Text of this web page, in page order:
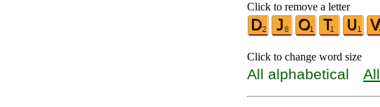
Click to remove a letter
Click to change word size
All alphabetical